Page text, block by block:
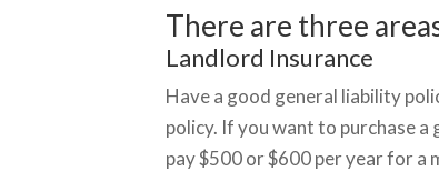
There are three
Landlord Insurance
Have a good general liability
policy. If you want to purchase a
pay $500 or $600 per year for a